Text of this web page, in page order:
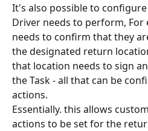
It's also possible to
Driver needs to perform, For
needs to confirm that they
the designated return
that location needs to sign
the Task - all that can be
actions.
Essentially. this allows custom
actions to be set for the